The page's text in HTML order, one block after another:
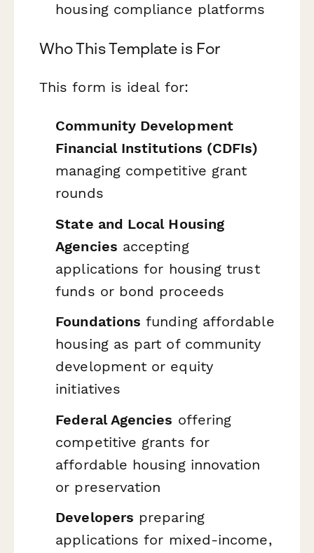
housing compliance platforms
Who This Template is For
This form is ideal for:
Community Development
Financial Institutions (CDFIs)
managing competitive grant
rounds
State and Local Housing
Agencies accepting
applications for housing trust
funds or bond proceeds
Foundations funding affordable
housing as part of community
development or equity
initiatives
Federal Agencies offering
competitive grants for
affordable housing innovation
or preservation
Developers preparing
applications for mixed-income,